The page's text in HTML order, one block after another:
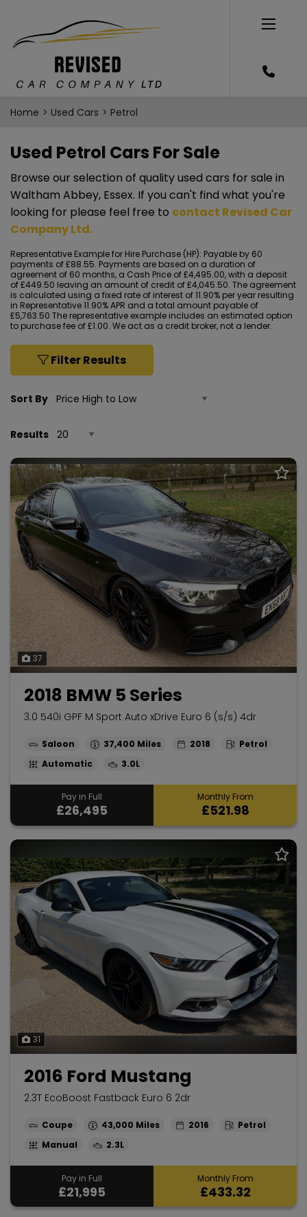
Home Used Cars Petrol
Used Petrol Cars For Sale
Browse our selection of quality used cars for sale in
Waltham Abbey, Essex. If you can't find what you're
looking for please feel free to contact Revised Car
Company Ltd.
Representative Example for Hire Purchase (HP): Payable by 60
payments of £88.55. Payments are based on a duration of
agreement of 60 months, a Cash Price of £4,495.00, with a deposit
of £449.50 leaving an amount of credit of £4,045.50. The agreement
is calculated using a fixed rate of interest of 11.90% per year resulting
in Representative 11.90% APR and a total amount payable of
£5,763.50 The representative example includes an estimated option
to purchase fee of £1.00. We act as a credit broker, not a lender.
Filter Results
Sort By
Results
37
2018 BMW 5 Series
3.0 540i GPF M Sport Auto xDrive Euro 6 (s/s) 4dr
Saloon 37,400 2018
Petrol
Automatic
3.0L
Pay in Full
£26,495
Monthly From
£521.98
31
2016 Ford Mustang
2.3T EcoBoost Fastback Euro 6 2dr
Coupe 43,000 2016
Petrol
Manual
2.3L
Pay in Full
£21,995
Monthly From
£433.32